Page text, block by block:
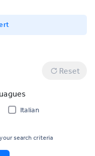
Reset
Italian
search criteria